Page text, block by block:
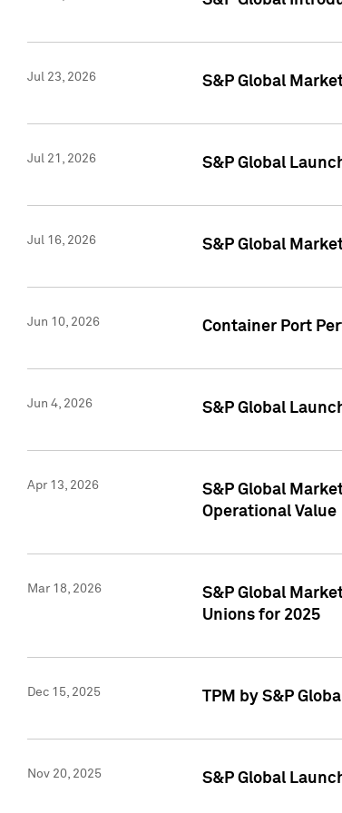
Jul 23, 2026 S&P Global
Jul 21, 2026 S&P Global
Jul 16, 2026 S&P Global
Jun 10, 2026 Container Port
Jun 4, 2026 S&P Global
Apr 13, 2026
S&P Global
Operational Value
Mar 18, 2026
S&P Global
Unions for 2025
Dec 15, 2025 TPM by S&P
Nov 20, 2025 S&P Global